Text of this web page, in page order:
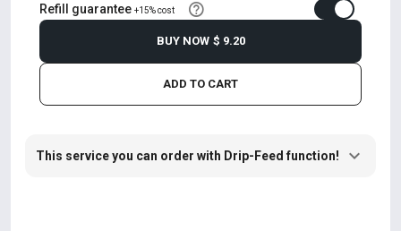
Refill guarantee +15% cost
ADD TO CART
BUY NOW $ 9.20
This service you can order with Drip-Feed function!